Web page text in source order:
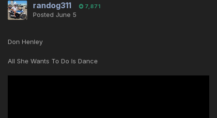
randog311 7,871
Posted June 5
Don Henley
All She Wants To Do Is Dance